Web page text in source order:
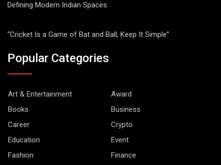
Defining Modern Indian Spaces
“Cricket Is a Game of Bat and Ball, Keep It Simple”
Popular Categories
Art & Entertainment
Award
Books
Business
Career
Crypto
Education
Event
Fashion
Finance